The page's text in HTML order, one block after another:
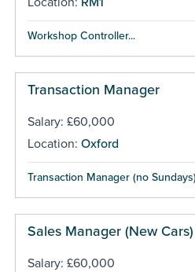
Workshop Controller...
Transaction Manager
Salary: £60,000
Location: Oxford
Transaction Manager (no
Sales Manager (New Cars)
Salary: £60,000